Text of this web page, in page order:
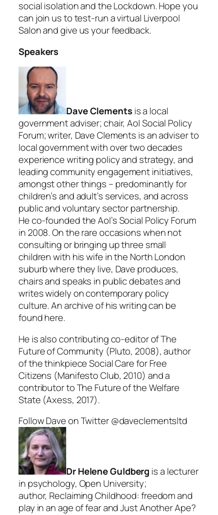
social isolation and the Lockdown. Hope you
can join us to test-run a virtual Liverpool
Salon and give us your feedback.
Speakers
Dave Clementsis a local
government adviser; chair, AoI Social Policy
Forum; writer, Dave Clements is an adviser to
local government with over two decades
experience writing policy and strategy, and
leading community engagement initiatives,
amongst other things – predominantly for
children’s and adult’s services, and across
public and voluntary sector partnership.
He co-founded the AoI’s Social Policy Forum
in 2008. On the rare occasions when not
consulting or bringing up three small
children with his wife in the North London
suburb where they live, Dave produces,
chairs and speaks in public debates and
writes widely on contemporary policy
culture. An archive of his writing can be
found here.
He is also contributing co-editor of The
Future of Community (Pluto, 2008), author
of the thinkpiece Social Care for Free
Citizens (Manifesto Club, 2010) and a
contributor to The Future of the Welfare
State (Axess, 2017).
Follow Dave on Twitter @daveclementsltd
Dr Helene Guldberg is a lecturer
in psychology, Open University;
author, Reclaiming Childhood: freedom and
play in an age of fear and Just Another Ape?